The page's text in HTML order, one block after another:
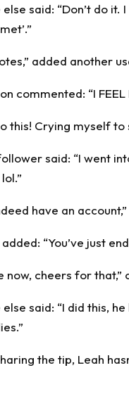
said: “Don’t do
added another
commented: “I FEEL
this! Crying myself
said: “I went
have an
“You’ve just
now, cheers for
else said: “I did this,
the tip, Leah